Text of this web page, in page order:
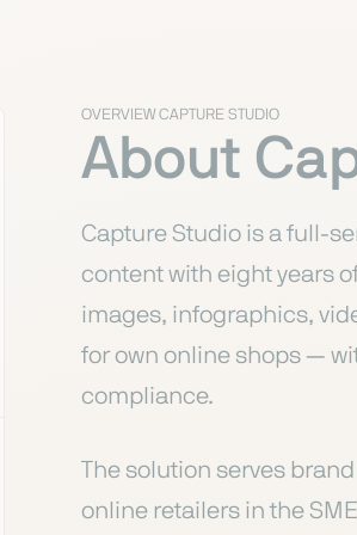
OVERVIEW CAPTURE STUDIO
About
Capture Studio is a full-
content with eight years
images, infographics,
for own online shops —
compliance.
The solution serves
online retailers in the